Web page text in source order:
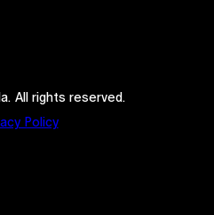
All rights reserved.
Policy